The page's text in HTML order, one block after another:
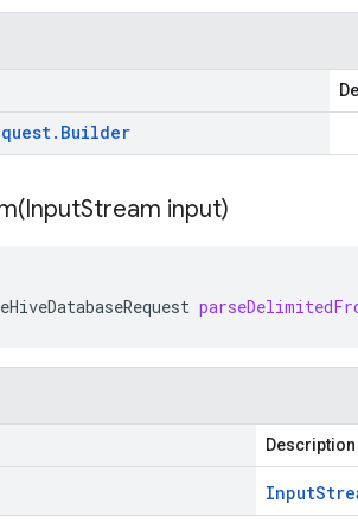
. Builder
InputStream input)
Description
Input